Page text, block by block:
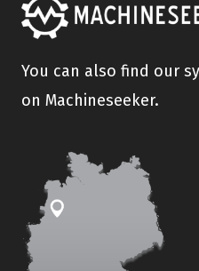
You can also find our
on Machineseeker.